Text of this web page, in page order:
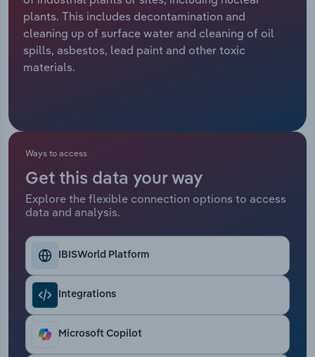
plants. This includes decontamination and
cleaning up of surface water and cleaning of oil
spills, asbestos, lead paint and other toxic
materials.
Ways to access
Get this data your way
Explore the flexible connection options to access
data and analysis.
IBISWorld Platform
Integrations
Microsoft Copilot
Relpro
Marketing
Private Equity
Sales
Accommodation & Food Services
Mining
Professional, Scientific and Technical
Services
Public Administration & Safety
Real Estate, Rental & Leasing
Retail Trade
Thematic Reports
Transportation and Warehousing
Industry Classifications